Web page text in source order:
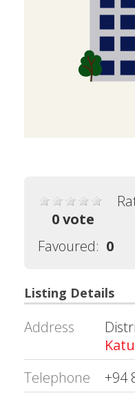
0 vote
Favoured: 0
Listing Details
Address
Telephone
+94